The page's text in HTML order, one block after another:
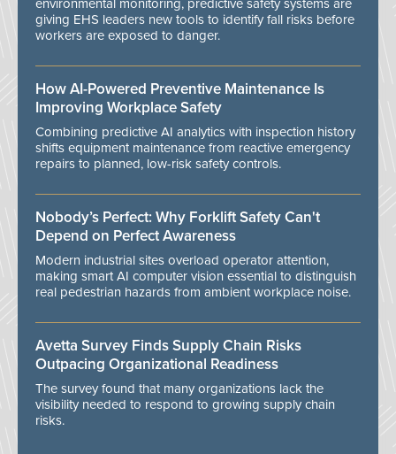
environmental monitoring, predictive safety systems are
giving EHS leaders new tools to identify fall risks before
workers are exposed to danger.
How AI-Powered Preventive Maintenance Is
Improving Workplace Safety
Combining predictive AI analytics with inspection history
shifts equipment maintenance from reactive emergency
repairs to planned, low-risk safety controls.
Nobody’s Perfect: Why Forklift Safety Can't
Depend on Perfect Awareness
Modern industrial sites overload operator attention,
making smart AI computer vision essential to distinguish
real pedestrian hazards from ambient workplace noise.
Avetta Survey Finds Supply Chain Risks
Outpacing Organizational Readiness
The survey found that many organizations lack the
visibility needed to respond to growing supply chain
risks.